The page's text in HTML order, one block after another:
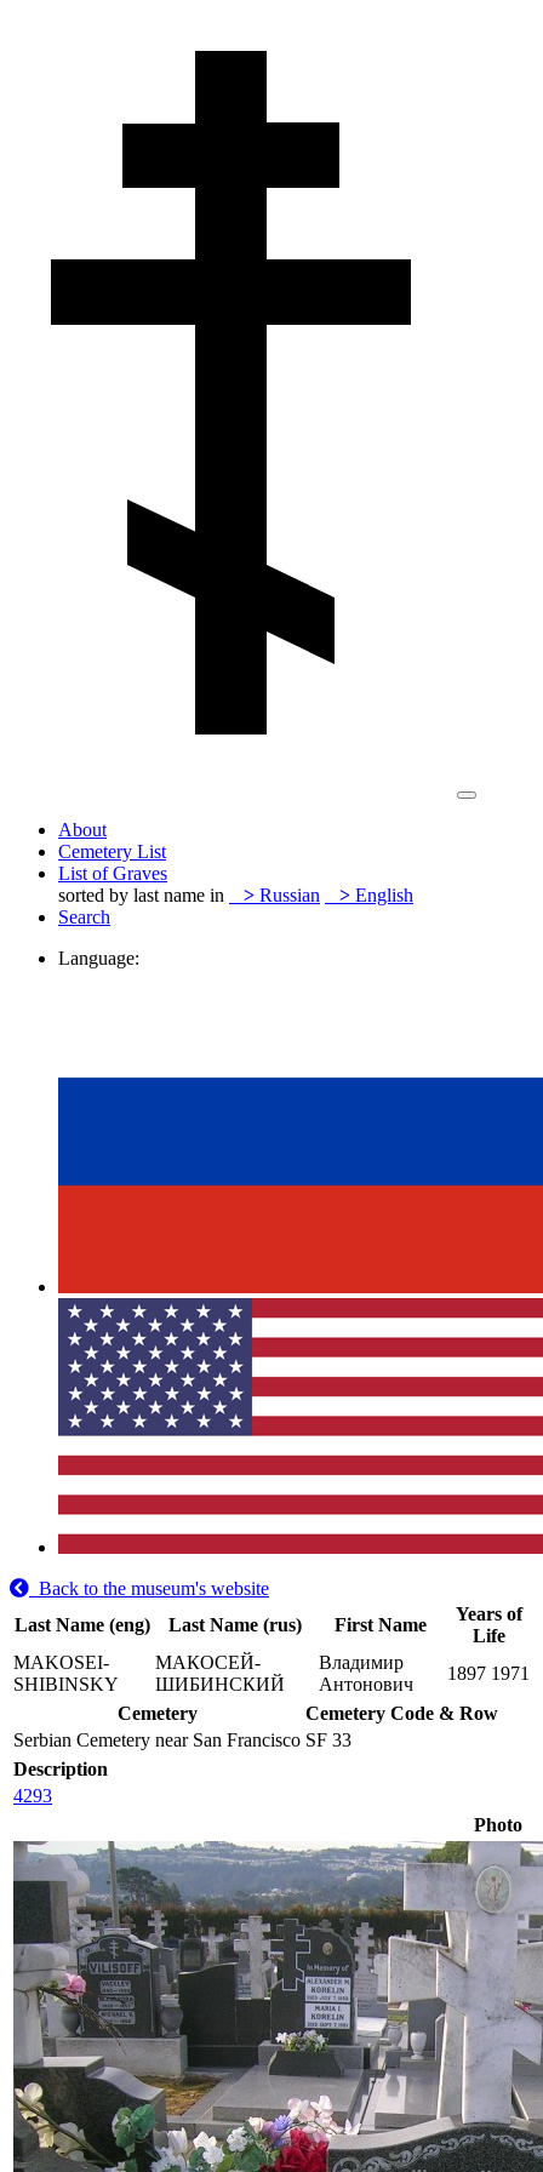
About
Cemetery List
List of Graves
sorted by last name in
> Russian > English
Search
Language:
Back to the museum's website
Last Name (eng)
Last Name (rus) First Name
Years of
Life
MAKOSEI-
SHIBINSKY
МАКОСЕЙ-
ШИБИНСКИЙ
Владимир
Антонович
1897 1971
Cemetery
Cemetery Code & Row
Serbian Cemetery near San Francisco SF 33
Description
4293
Photo